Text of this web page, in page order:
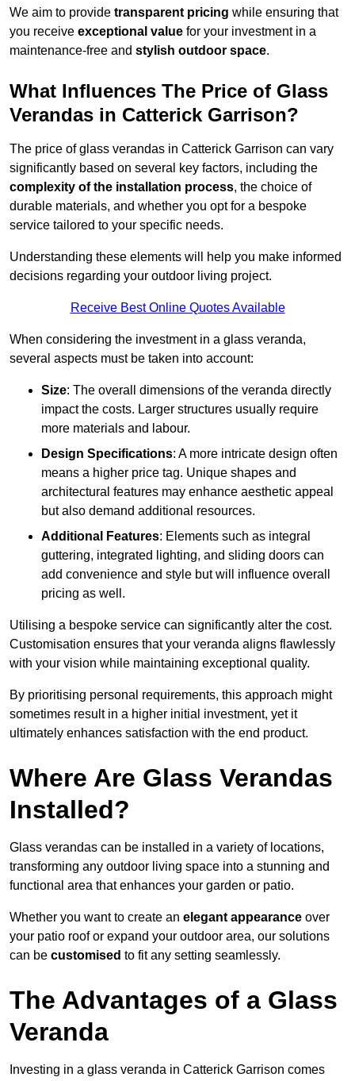
We aim to provide transparent pricing while ensuring that
you receive exceptional value for your investment in a
maintenance-free and stylish outdoor space.
What Influences The Price of Glass
Verandas in Catterick Garrison?
The price of glass verandas in Catterick Garrison can vary
significantly based on several key factors, including the
complexity of the installation process, the choice of
durable materials, and whether you opt for a bespoke
service tailored to your specific needs.
Understanding these elements will help you make informed
decisions regarding your outdoor living project.
Receive Best Online Quotes Available
When considering the investment in a glass veranda,
several aspects must be taken into account:
Size: The overall dimensions of the veranda directly
impact the costs. Larger structures usually require
more materials and labour.
Design Specifications: A more intricate design often
means a higher price tag. Unique shapes and
architectural features may enhance aesthetic appeal
but also demand additional resources.
Additional Features: Elements such as integral
guttering, integrated lighting, and sliding doors can
add convenience and style but will influence overall
pricing as well.
Utilising a bespoke service can significantly alter the cost.
Customisation ensures that your veranda aligns flawlessly
with your vision while maintaining exceptional quality.
By prioritising personal requirements, this approach might
sometimes result in a higher initial investment, yet it
ultimately enhances satisfaction with the end product.
Where Are Glass Verandas
Installed?
Glass verandas can be installed in a variety of locations,
transforming any outdoor living space into a stunning and
functional area that enhances your garden or patio.
Whether you want to create an elegant appearance over
your patio roof or expand your outdoor area, our solutions
can be customised to fit any setting seamlessly.
The Advantages of a Glass
Veranda
Investing in a glass veranda in Catterick Garrison comes